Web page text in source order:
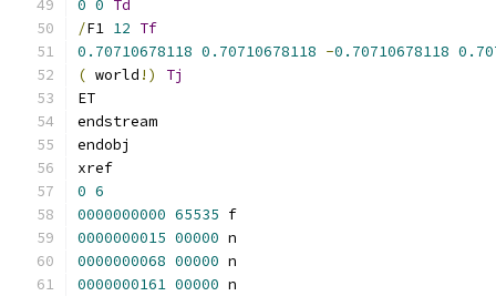
0 0 Td
/F1 12 Tf
0.70710678118 0.70710678118 -0.70710678118
( world !)
Tj
ET
endstream
endobj
xref
0 6
0000000000 65535 f
0000000015 00000 n
0000000068 00000 n
0000000161 00000 n